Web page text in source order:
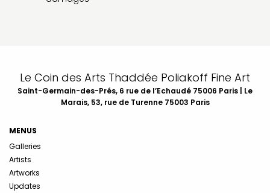
Le Coin des Arts Thaddée Poliakoff Fine Art
Saint-Germain-des-Prés, 6 rue de l’Echaudé 75006 Paris | Le
Marais, 53, rue de Turenne 75003 Paris
MENUS
Galleries
Artists
Artworks
Updates